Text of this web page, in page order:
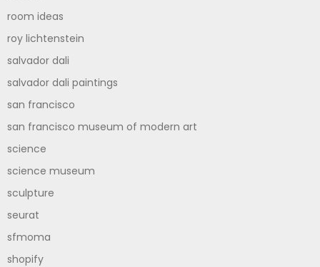
room ideas
roy lichtenstein
salvador dali
salvador dali paintings
san francisco
san francisco museum of modern art
science
science museum
sculpture
seurat
sfmoma
shopify